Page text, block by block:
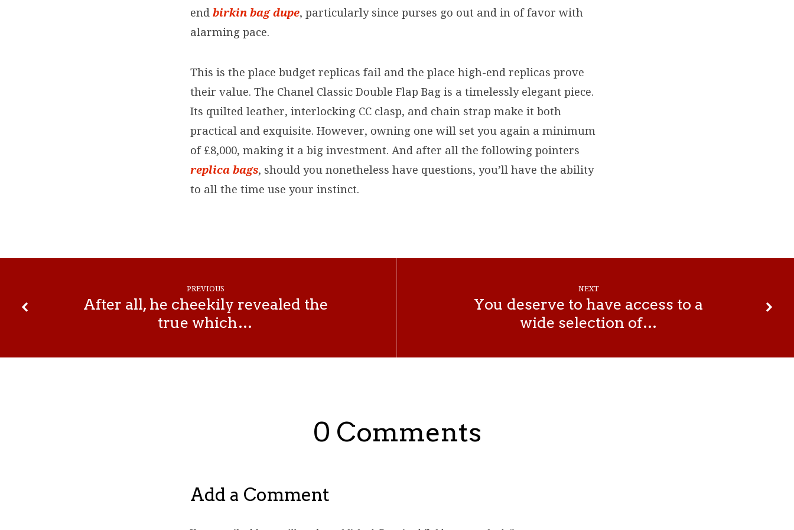
end birkin bag dupe, particularly since purses go out and in of favor with
alarming pace.
This is the place budget replicas fail and the place high-end replicas prove
their value. The Chanel Classic Double Flap Bag is a timelessly elegant piece.
Its quilted leather, interlocking CC clasp, and chain strap make it both
practical and exquisite. However, owning one will set you again a minimum
of £8,000, making it a big investment. And after all the following pointers
replica bags, should you nonetheless have questions, you’ll have the ability
to all the time use your instinct.
PREVIOUS
After all, he cheekily revealed the
true which…
NEXT
You deserve to have access to a
wide selection of…
0 Comments
Add a Comment